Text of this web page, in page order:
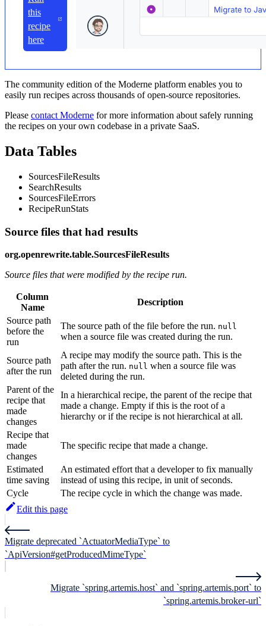
this
recipe
here
The community edition of the Moderne platform enables you to
easily run recipes across thousands of open-source repositories.
Please contact Moderne for more information about safely running
the recipes on your own codebase in a private SaaS.
Data Tables
SourcesFileResults
SearchResults
SourcesFileErrors
RecipeRunStats
Source files that had results
org.openrewrite.table.SourcesFileResults
Source files that were modified by the recipe run.
Column
Name
Description
Source path
before the
run
The source path of the file before the run. null
when a source file was created during the run.
Source path
after the run
A recipe may modify the source path. This is the
path after the run. null when a source file was
deleted during the run.
Parent of the
recipe that
made
changes
In a hierarchical recipe, the parent of the recipe that
made a change. Empty if this is the root of a
hierarchy or if the recipe is not hierarchical at all.
Recipe that
made
changes
The specific recipe that made a change.
Estimated
time saving
An estimated effort that a developer to fix manually
instead of using this recipe, in unit of seconds.
Cycle
The recipe cycle in which the change was made.
Edit this page
Migrate deprecated `ActuatorMediaType` to
`ApiVersion#getProducedMimeType`
Migrate `spring.artemis.host` and `spring.artemis.port` to
`spring.artemis.broker-url`